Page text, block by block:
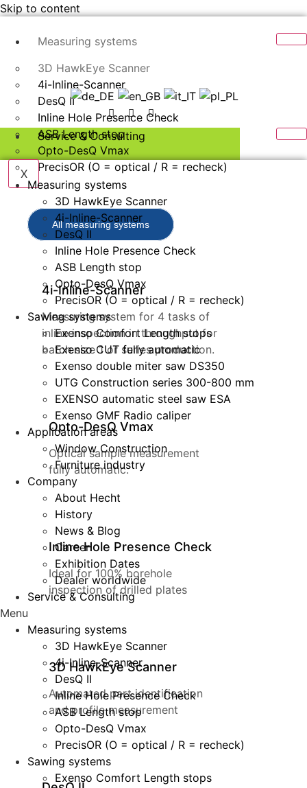
Skip to content
Measuring systems
3D HawkEye Scanner
4i-Inline-Scanner
DesQ II
Inline Hole Presence Check
ASB Length stop
Opto-DesQ Vmax
PrecisOR (O = optical / R = recheck)
All measuring systems
4i-Inline-Scanner
Measuring system for 4 tasks of
inline inspection in throughput for
batch size 1 or series production.
Opto-DesQ Vmax
Optical sample measurement
fully automatic.
Inline Hole Presence Check
Ideal for 100% borehole
inspection of drilled plates
3D HawkEye Scanner
Automated part identification
and profile measurement
Service & Consulting
X
Measuring systems
3D HawkEye Scanner
4i-Inline-Scanner
DesQ II
Inline Hole Presence Check
ASB Length stop
Opto-DesQ Vmax
PrecisOR (O = optical / R = recheck)
Sawing systems
Exenso Comfort Length stops
Exenso CUT fully automatic
Exenso double miter saw DS350
UTG Construction series 300-800 mm
EXENSO automatic steel saw ESA
Exenso GMF Radio caliper
Application areas
Window Construction
Furniture industry
Company
About Hecht
History
News & Blog
Career
Exhibition Dates
Dealer worldwide
Service & Consulting
Menu
Measuring systems
3D HawkEye Scanner
4i-Inline-Scanner
DesQ II
Inline Hole Presence Check
ASB Length stop
Opto-DesQ Vmax
PrecisOR (O = optical / R = recheck)
Sawing systems
Exenso Comfort Length stops